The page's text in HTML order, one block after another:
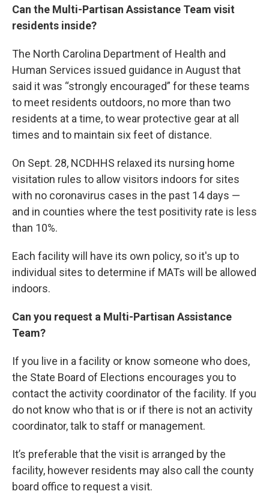
Can the Multi-Partisan Assistance Team visit
residents inside?
The North Carolina Department of Health and
Human Services issued guidance in August that
said it was “strongly encouraged” for these teams
to meet residents outdoors, no more than two
residents at a time, to wear protective gear at all
times and to maintain six feet of distance.
On Sept. 28, NCDHHS relaxed its nursing home
visitation rules to allow visitors indoors for sites
with no coronavirus cases in the past 14 days —
and in counties where the test positivity rate is less
than 10%.
Each facility will have its own policy, so it's up to
individual sites to determine if MATs will be allowed
indoors.
Can you request a Multi-Partisan Assistance
Team?
If you live in a facility or know someone who does,
the State Board of Elections encourages you to
contact the activity coordinator of the facility. If you
do not know who that is or if there is not an activity
coordinator, talk to staff or management.
It’s preferable that the visit is arranged by the
facility, however residents may also call the county
board office to request a visit.